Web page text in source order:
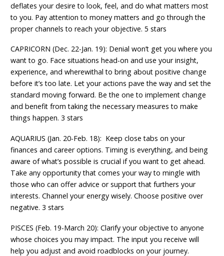
deflates your desire to look, feel, and do what matters most
to you. Pay attention to money matters and go through the
proper channels to reach your objective. 5 stars
CAPRICORN (Dec. 22-Jan. 19): Denial won’t get you where you
want to go. Face situations head-on and use your insight,
experience, and wherewithal to bring about positive change
before it’s too late. Let your actions pave the way and set the
standard moving forward. Be the one to implement change
and benefit from taking the necessary measures to make
things happen. 3 stars
AQUARIUS (Jan. 20-Feb. 18): Keep close tabs on your
finances and career options. Timing is everything, and being
aware of what’s possible is crucial if you want to get ahead.
Take any opportunity that comes your way to mingle with
those who can offer advice or support that furthers your
interests. Channel your energy wisely. Choose positive over
negative. 3 stars
PISCES (Feb. 19-March 20): Clarify your objective to anyone
whose choices you may impact. The input you receive will
help you adjust and avoid roadblocks on your journey.